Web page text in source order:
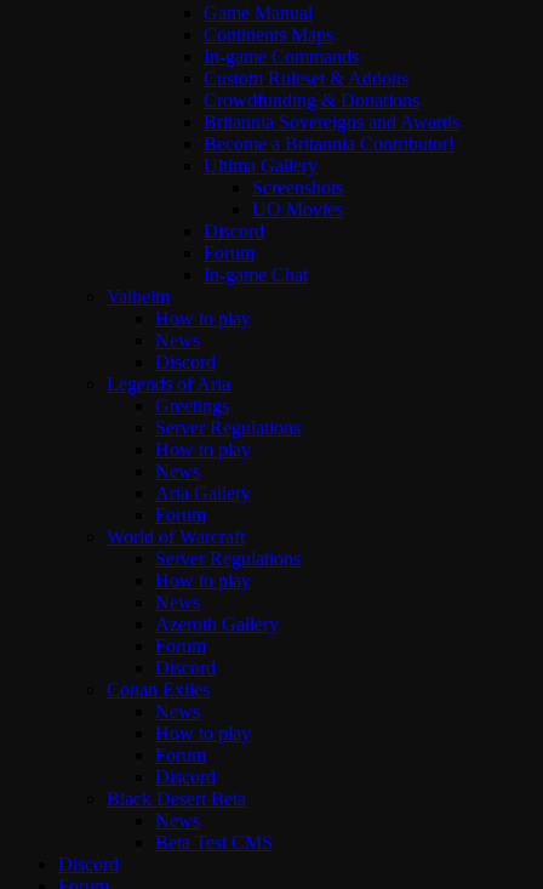
Game Manual
Continents Maps
In-game Commands
Custom Ruleset & Addons
Crowdfunding & Donations
Britannia Sovereigns and Awards
Become a Britannia Contributor!
Ultima Gallery
Screenshots
UO Movies
Discord
Forum
In-game Chat
Valheim
How to play
News
Discord
Legends of Aria
Greetings
Server Regulations
How to play
News
Aria Gallery
Forum
World of Warcraft
Server Regulations
How to play
News
Azeroth Gallery
Forum
Discord
Conan Exiles
News
How to play
Forum
Discord
Black Desert Beta
News
Beta Test CMS
Discord